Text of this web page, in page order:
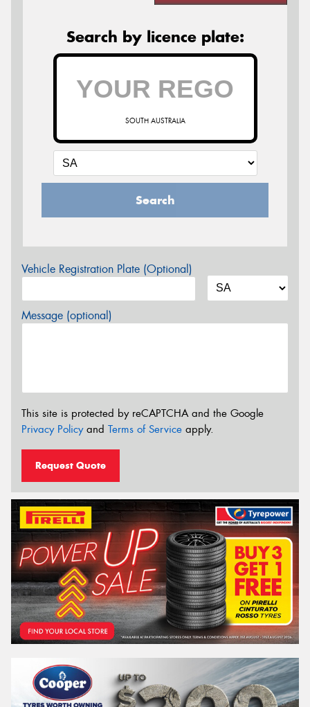
Search by licence plate:
SOUTH AUSTRALIA
Search
Vehicle Registration Plate (Optional)
Message (optional)
This site is protected by reCAPTCHA and the Google
Privacy Policyand Terms of Service apply.
Request Quote